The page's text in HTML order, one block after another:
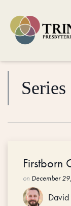
Firstborn
on December